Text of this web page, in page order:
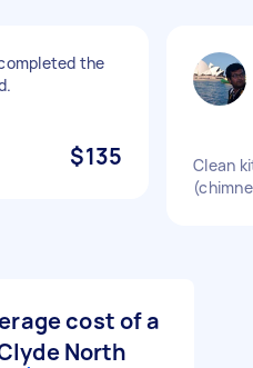
the
$135
Clean
cost of a
North